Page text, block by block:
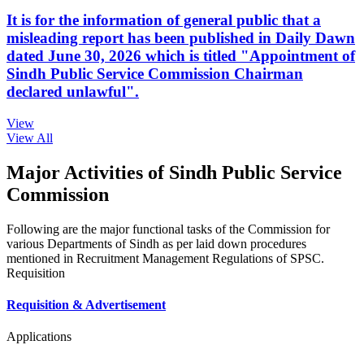
It is for the information of general public that a
misleading report has been published in Daily Dawn
dated June 30, 2026 which is titled "Appointment of
Sindh Public Service Commission Chairman
declared unlawful".
View
View All
Major Activities of Sindh Public Service
Commission
Following are the major functional tasks of the Commission for
various Departments of Sindh as per laid down procedures
mentioned in Recruitment Management Regulations of SPSC.
Requisition
Requisition & Advertisement
Applications